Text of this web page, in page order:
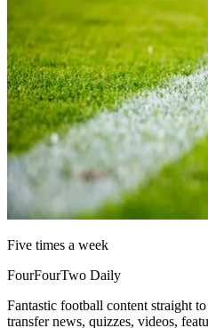
Five times a week
FourFourTwo Daily
Fantastic football content straight
transfer news, quizzes, videos,